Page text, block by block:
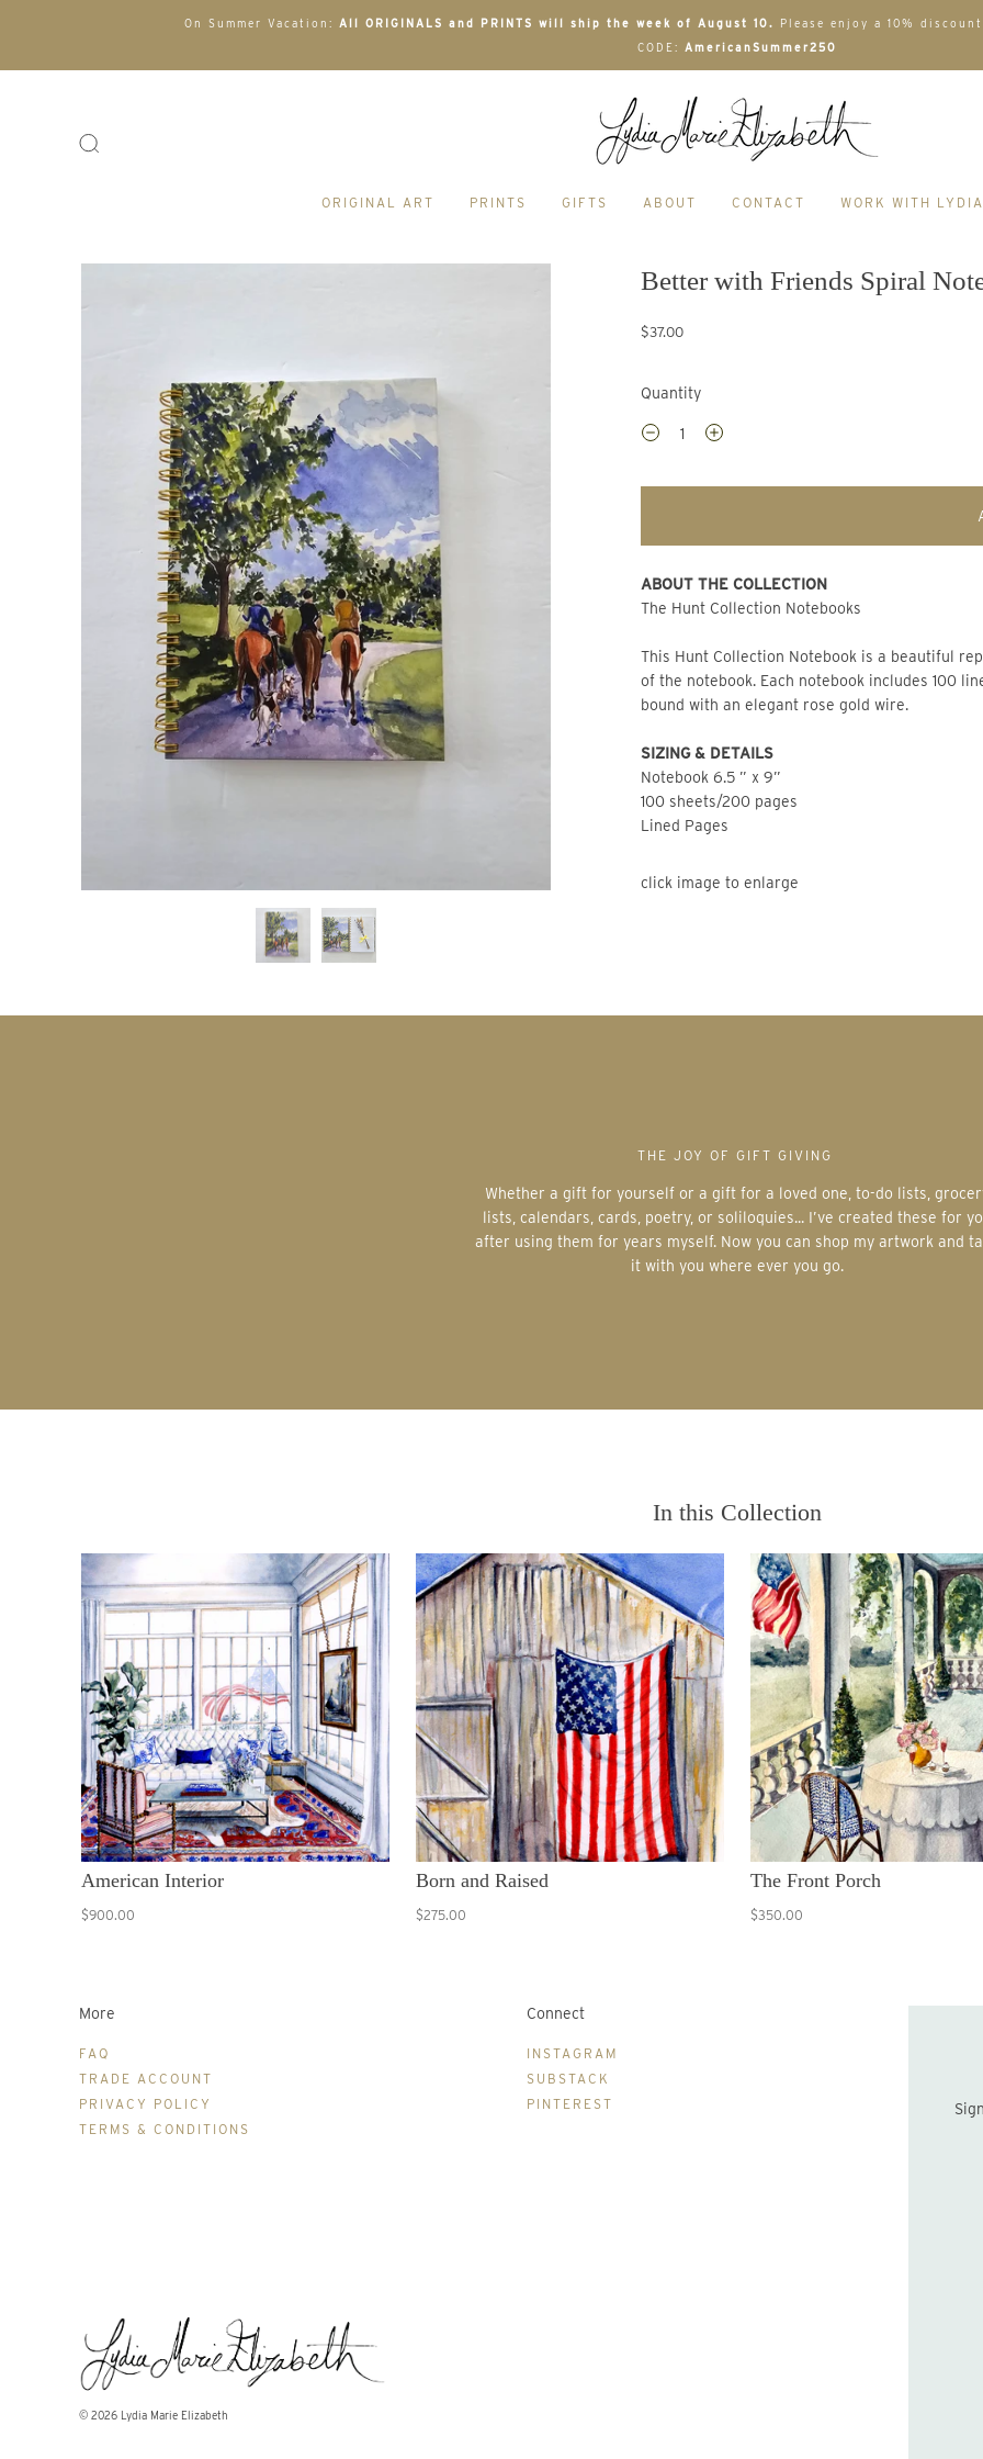
On Summer Vacation: All ORIGINALS and PRINTS will ship the week of August 10. Please enjoy a 10%
CODE: AmericanSummer250
ORIGINAL ART PRINTS GIFTS ABOUT CONTACT WORK WITH LYDIA
Better with Friends Spiral
$37.00
Quantity
ABOUT THE COLLECTION
The Hunt Collection Notebooks
This Hunt Collection Notebook is a beautiful
of the notebook. Each notebook includes 100
bound with an elegant rose gold wire.
SIZING & DETAILS
Notebook 6.5 ” x 9”
100 sheets/200 pages
Lined Pages
click image to enlarge
THE JOY OF GIFT GIVING
Whether a gift for yourself or a gift for a loved one, to-do lists, grocery
lists, calendars, cards, poetry, or soliloquies... I’ve created these for
after using them for years myself. Now you can shop my artwork and
it with you where ever you go.
In this Collection
American Interior
$900.00
Born and Raised
$275.00
The Front Porch
$350.00
More
FAQ
TRADE ACCOUNT
PRIVACY POLICY
TERMS & CONDITIONS
Connect
INSTAGRAM
SUBSTACK
PINTEREST
© 2026 Lydia Marie Elizabeth
Sign up to be the first to hear about new print drops and Lydia's